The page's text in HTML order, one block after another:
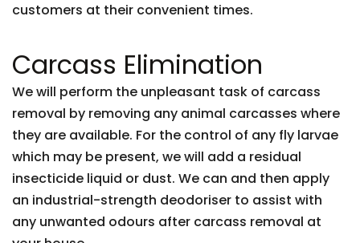
customers at their convenient times.
Carcass Elimination
We will perform the unpleasant task of carcass
removal by removing any animal carcasses where
they are available. For the control of any fly larvae
which may be present, we will add a residual
insecticide liquid or dust. We can and then apply
an industrial-strength deodoriser to assist with
any unwanted odours after carcass removal at